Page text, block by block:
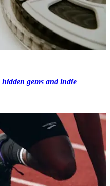
gems and indie